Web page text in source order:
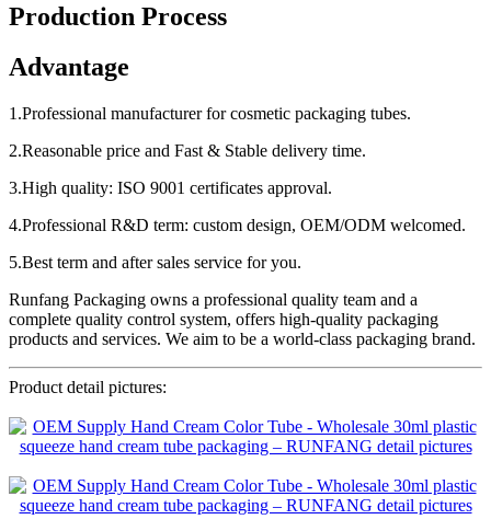
Production Process
Advantage
1.Professional manufacturer for cosmetic packaging tubes.
2.Reasonable price and Fast & Stable delivery time.
3.High quality: ISO 9001 certificates approval.
4.Professional R&D term: custom design, OEM/ODM welcomed.
5.Best term and after sales service for you.
Runfang Packaging owns a professional quality team and a
complete quality control system, offers high-quality packaging
products and services. We aim to be a world-class packaging brand.
Product detail pictures: